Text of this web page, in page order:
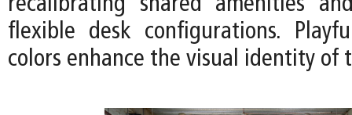
recalibrating shared amenities
flexible desk configurations.
colors enhance the visual identity of